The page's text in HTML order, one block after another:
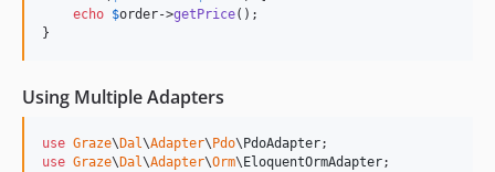
echo $order->getPrice();
}
Using Multiple Adapters
use Graze\ Dal\Adapter\ Pdo\ PdoAdapter
use Graze\ Dal\Adapter\Orm\ EloquentOrmAdapter